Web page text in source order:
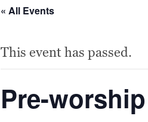
« All Events
This event has passed.
Pre-